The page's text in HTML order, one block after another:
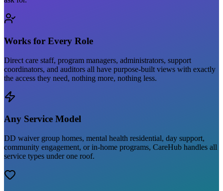
Works for Every Role
Direct care staff, program managers, administrators, support
coordinators, and auditors all have purpose-built views with exactly
the access they need, nothing more, nothing less.
Any Service Model
DD waiver group homes, mental health residential, day support,
community engagement, or in-home programs, CareHub handles all
service types under one roof.